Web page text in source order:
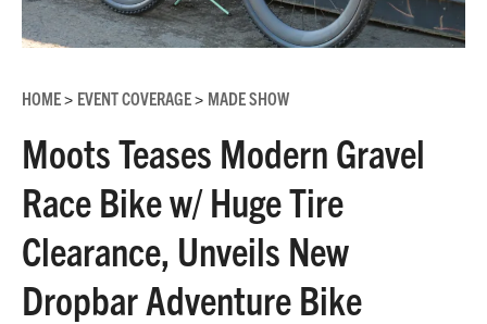
HOME> EVENT COVERAGE> MADE SHOW
Moots Teases Modern Gravel
Race Bike w/ Huge Tire
Clearance, Unveils New
Dropbar Adventure Bike